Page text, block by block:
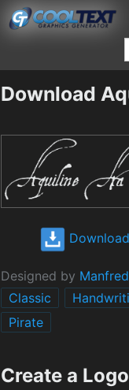
Download
Designed by
Classic
Pirate
Create a